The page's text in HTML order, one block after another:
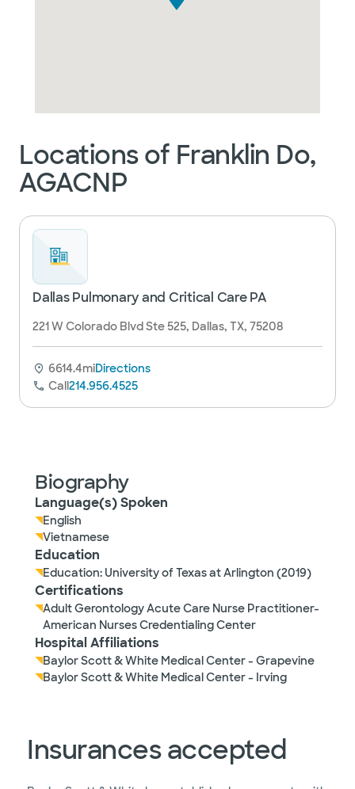
Locations of Franklin Do,
AGACNP
Dallas Pulmonary and Critical Care PA
221 W Colorado Blvd Ste 525, Dallas, TX, 75208
6614.4miDirections
Call214.956.4525
Biography
Language(s) Spoken
English
Vietnamese
Education
Education: University of Texas at Arlington (2019)
Certifications
Adult Gerontology Acute Care Nurse Practitioner-
American Nurses Credentialing Center
Hospital Affiliations
Baylor Scott & White Medical Center - Grapevine
Baylor Scott & White Medical Center - Irving
Insurances accepted